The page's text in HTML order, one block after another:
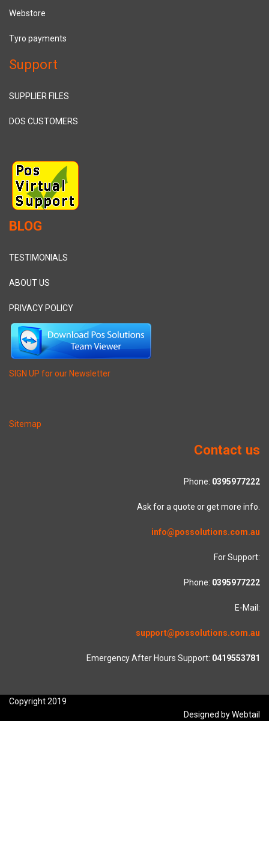
Webstore
Tyro payments
Support
SUPPLIER FILES
DOS CUSTOMERS
BLOG
TESTIMONIALS
ABOUT US
PRIVACY POLICY
SIGN UP for our Newsletter
Sitemap
Contact us
Phone: 0395977222
Ask for a quote or get more info.
info@possolutions.com.au
For Support:
Phone: 0395977222
E-Mail:
support@possolutions.com.au
Emergency After Hours Support: 0419553781
Copyright 2019
Designed by Webtail